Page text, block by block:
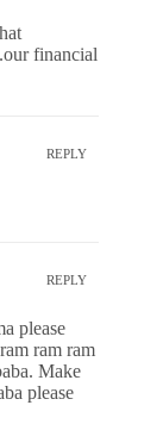
financial
REPLY
REPLY
please
ram ram
Make
please